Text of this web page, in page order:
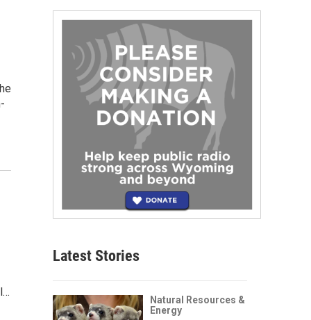
Latest Stories
Natural Resources &
Energy